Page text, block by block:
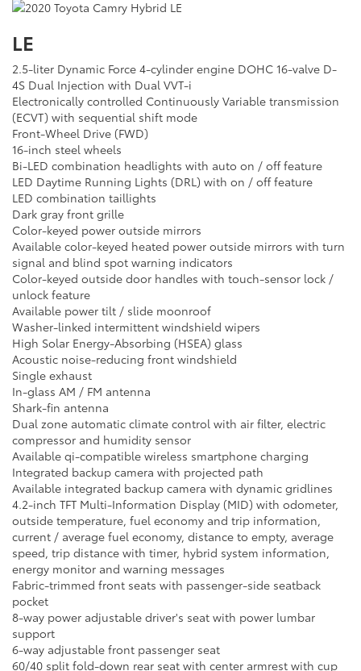
LE
2.5-liter Dynamic Force 4-cylinder engine DOHC 16-valve D-
4S Dual Injection with Dual VVT-i
Electronically controlled Continuously Variable transmission
(ECVT) with sequential shift mode
Front-Wheel Drive (FWD)
16-inch steel wheels
Bi-LED combination headlights with auto on / off feature
LED Daytime Running Lights (DRL) with on / off feature
LED combination taillights
Dark gray front grille
Color-keyed power outside mirrors
Available color-keyed heated power outside mirrors with turn
signal and blind spot warning indicators
Color-keyed outside door handles with touch-sensor lock /
unlock feature
Available power tilt / slide moonroof
Washer-linked intermittent windshield wipers
High Solar Energy-Absorbing (HSEA) glass
Acoustic noise-reducing front windshield
Single exhaust
In-glass AM / FM antenna
Shark-fin antenna
Dual zone automatic climate control with air filter, electric
compressor and humidity sensor
Available qi-compatible wireless smartphone charging
Integrated backup camera with projected path
Available integrated backup camera with dynamic gridlines
4.2-inch TFT Multi-Information Display (MID) with odometer,
outside temperature, fuel economy and trip information,
current / average fuel economy, distance to empty, average
speed, trip distance with timer, hybrid system information,
energy monitor and warning messages
Fabric-trimmed front seats with passenger-side seatback
pocket
8-way power adjustable driver's seat with power lumbar
support
6-way adjustable front passenger seat
60/40 split fold-down rear seat with center armrest with cup